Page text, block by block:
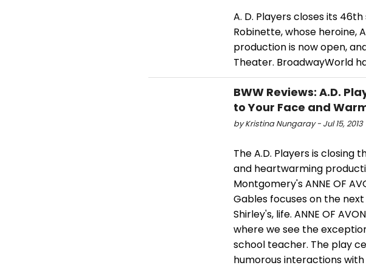
A. D. Players closes its
Robinette, whose heroine,
production is now open,
Theater. BroadwayWorld
BWW Reviews: A.D.
to Your Face and
by Kristina Nungaray - Jul 15, 2013
The A.D. Players is closing
and heartwarming
Montgomery's ANNE OF
Gables focuses on the
Shirley's, life. ANNE OF
where we see the
school teacher. The play
humorous interactions